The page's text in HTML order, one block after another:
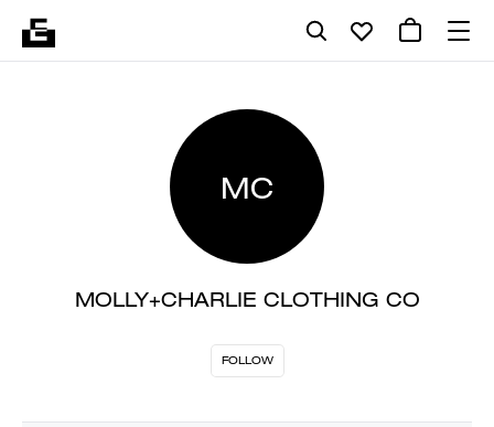
MC
MOLLY+CHARLIE CLOTHING CO
FOLLOW